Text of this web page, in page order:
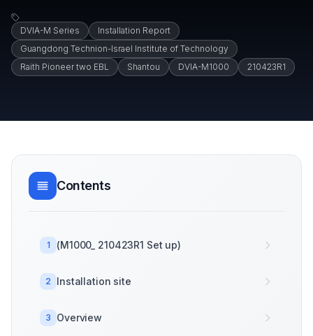
DVIA-M Series
Installation Report
Guangdong Technion-Israel Institute of Technology
Raith Pioneer two EBL
Shantou DVIA-M1000 210423R1
Contents
1 (M1000_ 210423R1 Set up)
2 Installation site
3 Overview